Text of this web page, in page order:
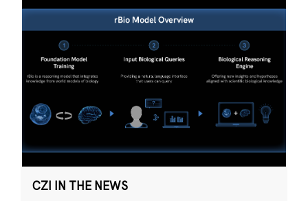
CZI IN THE NEWS